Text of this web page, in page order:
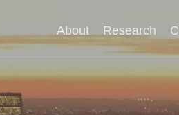
About Research